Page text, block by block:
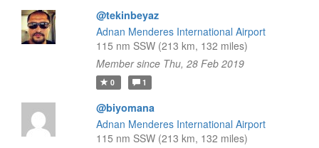
@tekinbeyaz
Adnan Menderes International Airport
115 nm SSW (213 km, 132 miles)
Member since Thu, 28 Feb 2019
0 1
@biyomana
Adnan Menderes International Airport
115 nm SSW (213 km, 132 miles)